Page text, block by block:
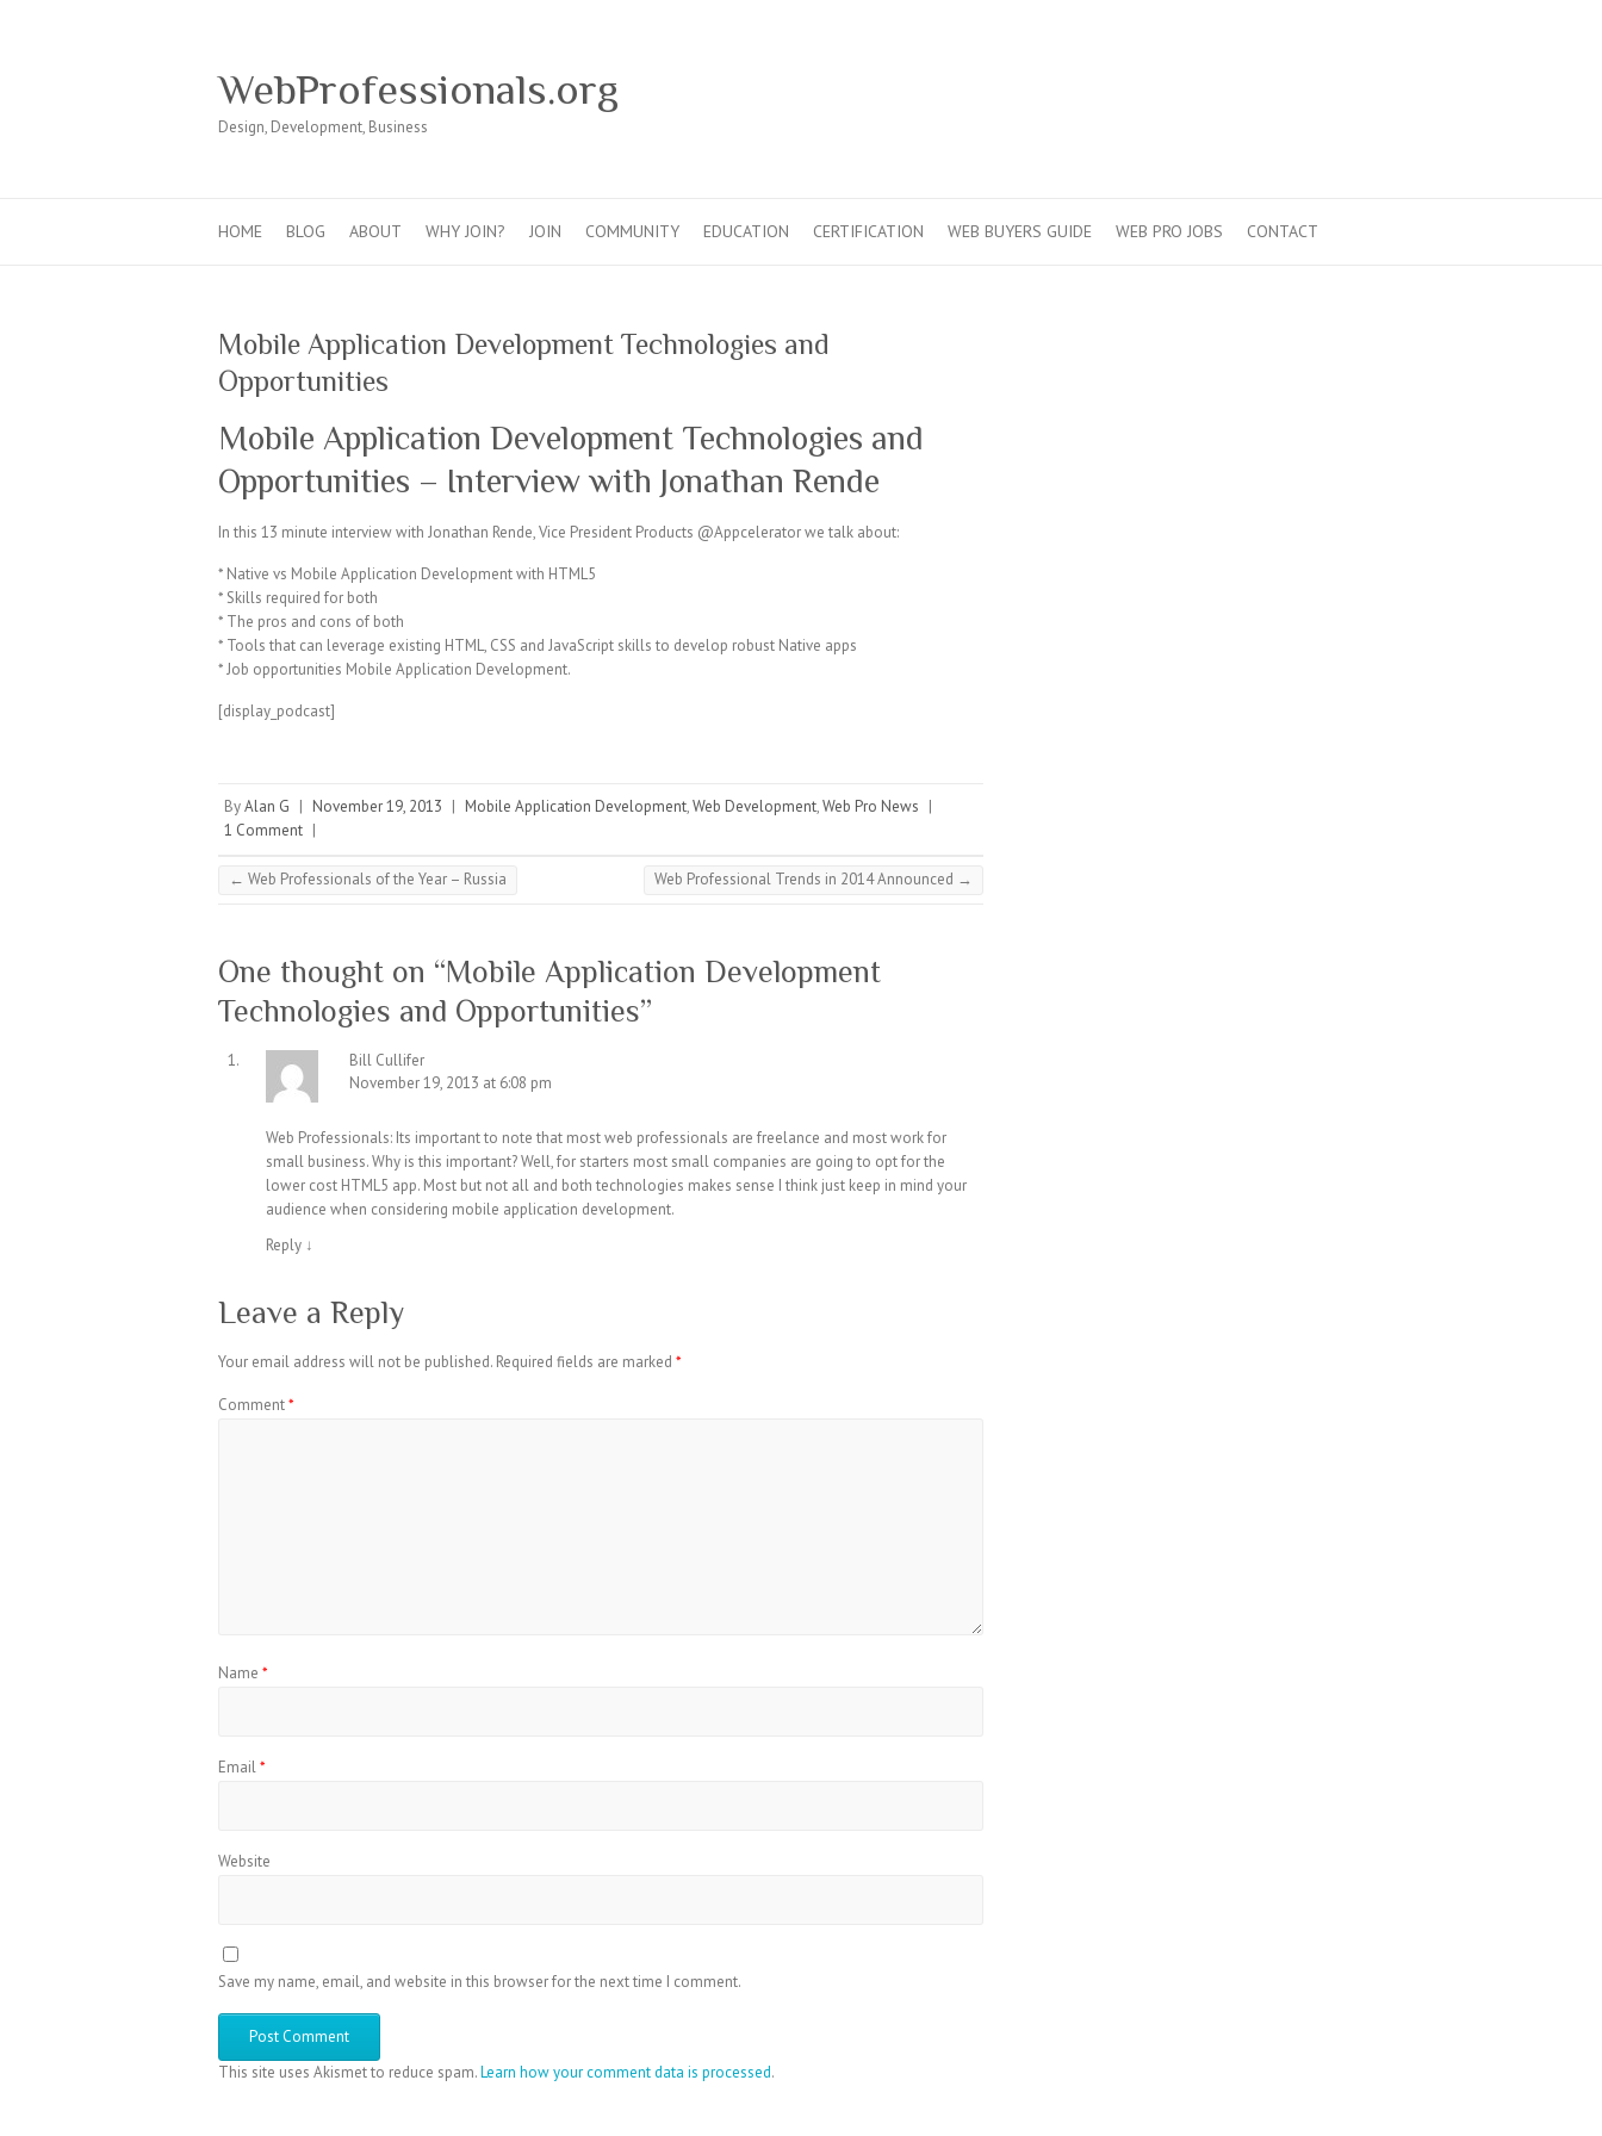
WebProfessionals.org
Design, Development, Business
HOME BLOG ABOUT WHY JOIN? JOIN COMMUNITY EDUCATION CERTIFICATION WEB BUYERS GUIDE WEB PRO JOBS CONTACT
Mobile Application Development Technologies and
Opportunities
Mobile Application Development Technologies and
Opportunities – Interview with Jonathan Rende
In this 13 minute interview with Jonathan Rende, Vice President Products @Appcelerator we talk about:
* Native vs Mobile Application Development with HTML5
* Skills required for both
* The pros and cons of both
* Tools that can leverage existing HTML, CSS and JavaScript skills to develop robust Native apps
* Job opportunities Mobile Application Development.
[display_podcast]
ByAlan G | November 19, 2013 | Mobile Application Development,Web Development,Web Pro News |
1 Comment |
← Web Professionals of the Year – Russia Web Professional Trends in 2014 Announced →
One thought on “Mobile Application Development
Technologies and Opportunities”
Bill Cullifer
November 19, 2013 at 6:08 pm
Web Professionals: Its important to note that most web professionals are freelance and most work for
small business. Why is this important? Well, for starters most small companies are going to opt for the
lower cost HTML5 app. Most but not all and both technologies makes sense I think just keep in mind your
audience when considering mobile application development.
Reply ↓
Leave a Reply
Your email address will not be published. Required fields are marked *
Comment*
Name *
Email*
Website
Save my name, email, and website in this browser for the next time I comment.
This site uses Akismet to reduce spam.Learn how your comment data is processed.